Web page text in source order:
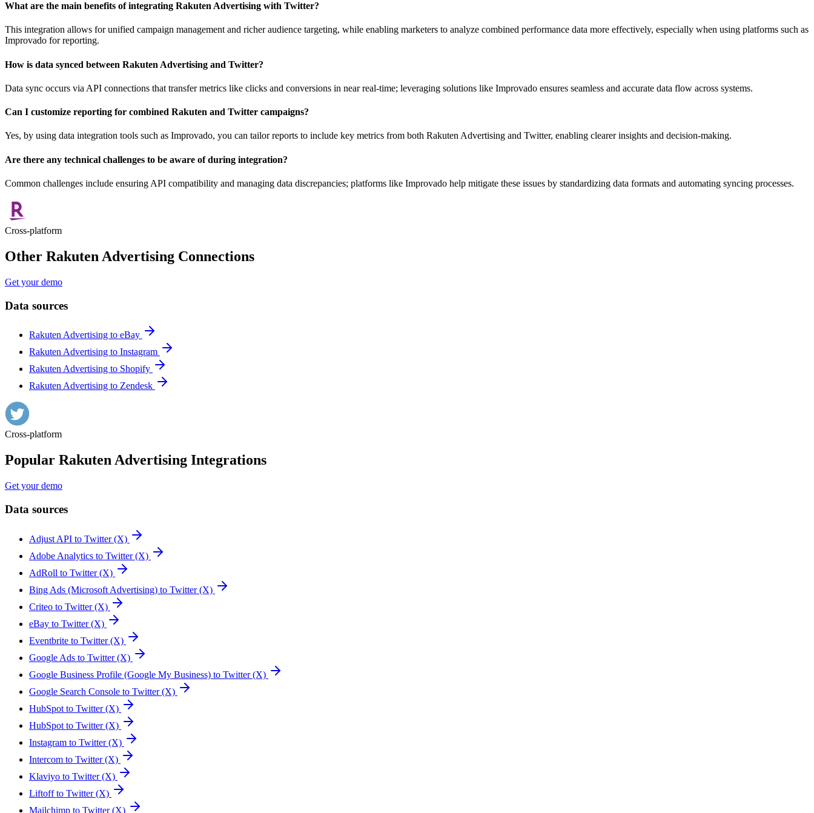
What are the main benefits of integrating Rakuten Advertising with Twitter?
This integration allows for unified campaign management and richer audience targeting, while enabling marketers to analyze combined performance data more effectively, especially when using platforms such as
Improvado for reporting.
How is data synced between Rakuten Advertising and Twitter?
Data sync occurs via API connections that transfer metrics like clicks and conversions in near real-time; leveraging solutions like Improvado ensures seamless and accurate data flow across systems.
Can I customize reporting for combined Rakuten and Twitter campaigns?
Yes, by using data integration tools such as Improvado, you can tailor reports to include key metrics from both Rakuten Advertising and Twitter, enabling clearer insights and decision-making.
Are there any technical challenges to be aware of during integration?
Common challenges include ensuring API compatibility and managing data discrepancies; platforms like Improvado help mitigate these issues by standardizing data formats and automating syncing processes.
Cross-platform
Other Rakuten Advertising Connections
Get your demo
Data sources
Rakuten Advertising to eBay
Rakuten Advertising to Instagram
Rakuten Advertising to Shopify
Rakuten Advertising to Zendesk
Cross-platform
Popular Rakuten Advertising Integrations
Get your demo
Data sources
Adjust API to Twitter (X)
Adobe Analytics to Twitter (X)
AdRoll to Twitter (X)
Bing Ads (Microsoft Advertising) to Twitter (X)
Criteo to Twitter (X)
eBay to Twitter (X)
Eventbrite to Twitter (X)
Google Ads to Twitter (X)
Google Business Profile (Google My Business) to Twitter (X)
Google Search Console to Twitter (X)
HubSpot to Twitter (X)
HubSpot to Twitter (X)
Instagram to Twitter (X)
Intercom to Twitter (X)
Klaviyo to Twitter (X)
Liftoff to Twitter (X)
Mailchimp to Twitter (X)